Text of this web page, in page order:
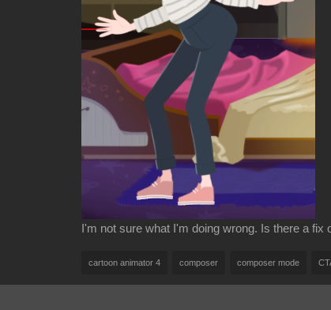
I'm not sure what I'm doing wrong. Is there a fix
cartoon animator 4 composer composer mode